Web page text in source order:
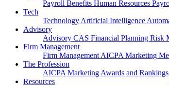
Payroll Benefits Human Resources
Tech
Technology Artificial Intelligence
Advisory
Advisory CAS Financial Planning Risk
Firm Management
Firm Management AICPA Marketing
The Profession
AICPA Marketing Awards and Rankings
Resources